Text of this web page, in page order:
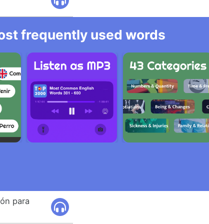
frequently used words
para